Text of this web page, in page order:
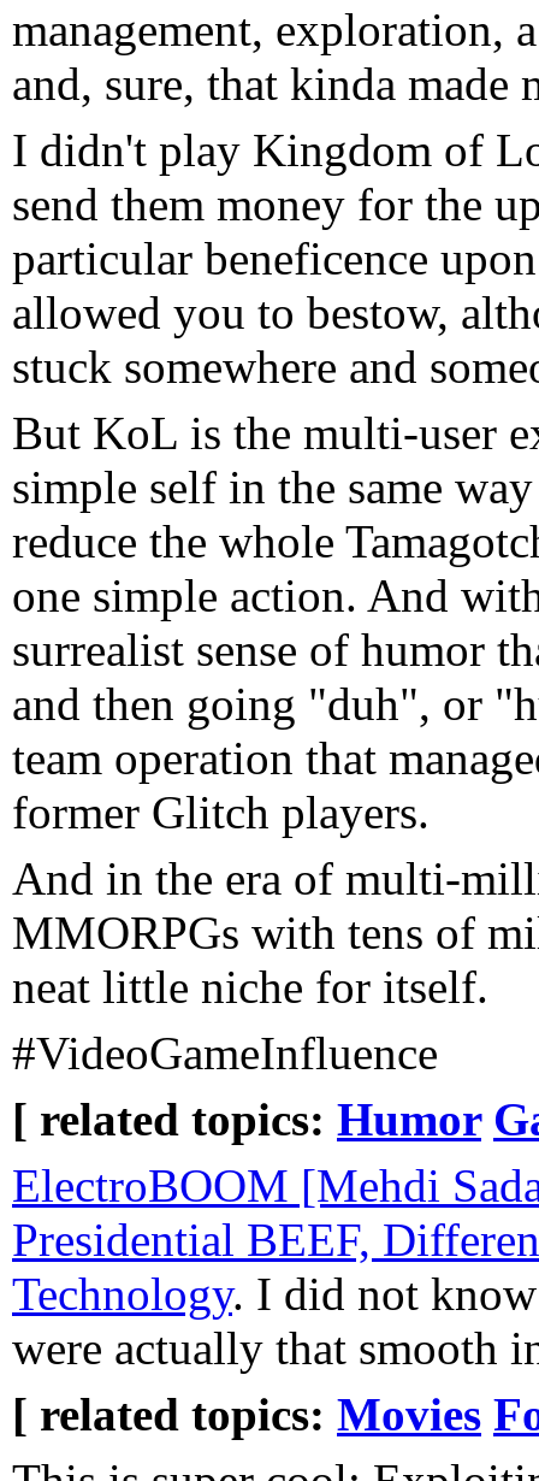
management, exploration,
and, sure, that kinda made
I didn't play Kingdom of
send them money for the
particular beneficence
allowed you to bestow,
stuck somewhere and
But KoL is the multi-user
simple self in the same
reduce the whole
one simple action. And
surrealist sense of humor
and then going "duh", or
team operation that
former Glitch players.
And in the era of multi-
MMORPGs with tens of
neat little niche for itself.
#VideoGameInfluence
[ related topics: Humor
ElectroBOOM [Mehdi
Presidential BEEF,
Technology. I did not
were actually that smooth
[ related topics: Movies